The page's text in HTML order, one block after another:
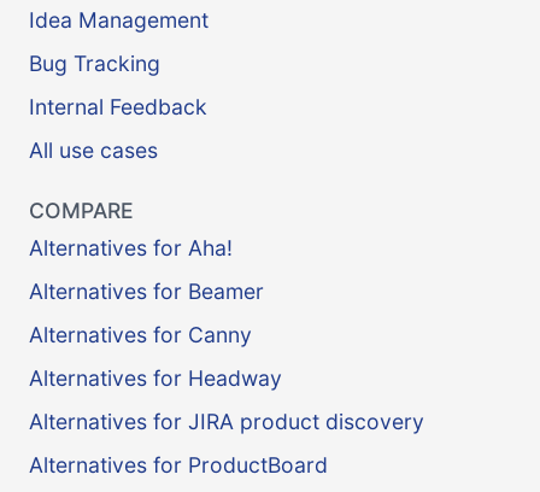
Idea Management
Bug Tracking
Internal Feedback
All use cases
COMPARE
Alternatives for Aha!
Alternatives for Beamer
Alternatives for Canny
Alternatives for Headway
Alternatives for JIRA product discovery
Alternatives for ProductBoard